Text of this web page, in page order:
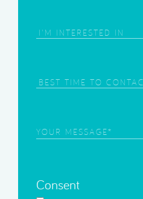
Area
Best
Your
Consent